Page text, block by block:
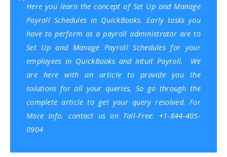
Here you learn the concept of Set Up and Manage
Payroll Schedules in QuickBooks. Early tasks you
have to perform as a payroll administrator are to
Set Up and Manage Payroll Schedules for your
employees in QuickBooks and Intuit Payroll.
We
are here with an article to provide you the
solutions for all your queries, So go through the
complete article to get your query resolved. For
More Info. contact us on Toll-Free: +1-844-405-
0904